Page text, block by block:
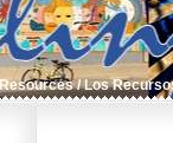
Resources / Los